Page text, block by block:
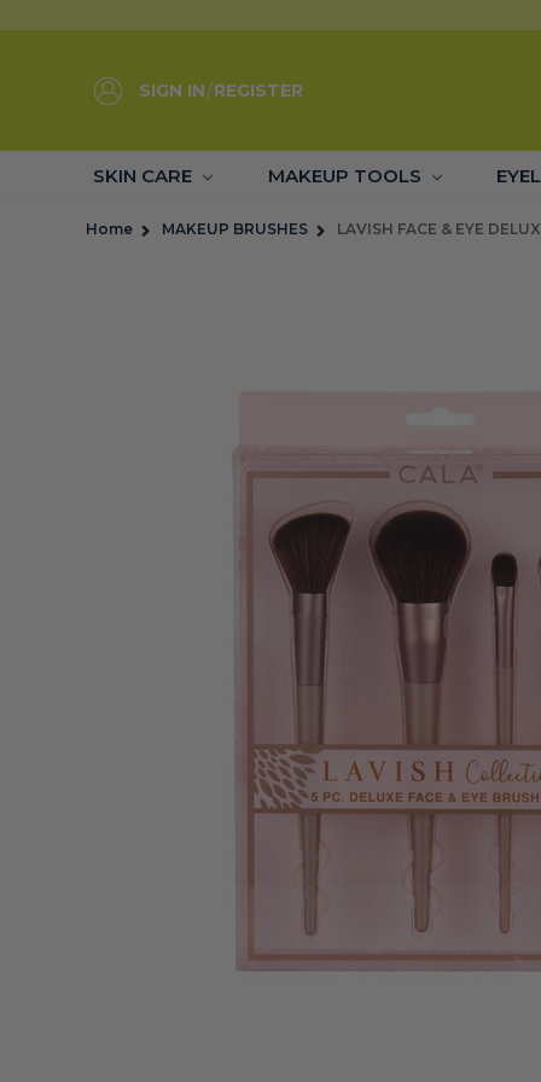
SIGN IN/REGISTER
SKIN CARE MAKEUP TOOLS
Home MAKEUP BRUSHES LAVISH FACE & EYE